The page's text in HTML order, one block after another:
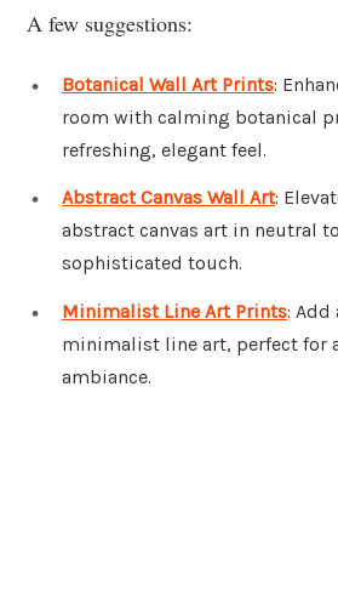
A few suggestions:
Botanical Wall Art Prints:
room with calming botanical
refreshing, elegant feel.
Abstract Canvas Wall Art:
abstract canvas art in neutral
sophisticated touch.
Minimalist Line Art Prints:
minimalist line art, perfect for
ambiance.